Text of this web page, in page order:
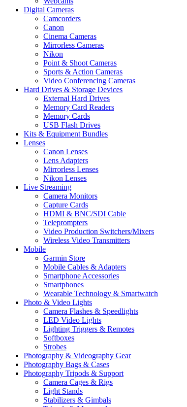
Digital Cameras
Camcorders
Canon
Cinema Cameras
Mirrorless Cameras
Nikon
Point & Shoot Cameras
Sports & Action Cameras
Video Conferencing Cameras
Hard Drives & Storage Devices
External Hard Drives
Memory Card Readers
Memory Cards
USB Flash Drives
Kits & Equipment Bundles
Lenses
Canon Lenses
Lens Adapters
Mirrorless Lenses
Nikon Lenses
Live Streaming
Camera Monitors
Capture Cards
HDMI & BNC/SDI Cable
Teleprompters
Video Production Switchers/Mixers
Wireless Video Transmitters
Mobile
Garmin Store
Mobile Cables & Adapters
Smartphone Accessories
Smartphones
Wearable Technology & Smartwatch
Photo & Video Lights
Camera Flashes & Speedlights
LED Video Lights
Lighting Triggers & Remotes
Softboxes
Strobes
Photography & Videography Gear
Photography Bags & Cases
Photography Tripods & Support
Camera Cages & Rigs
Light Stands
Stabilizers & Gimbals